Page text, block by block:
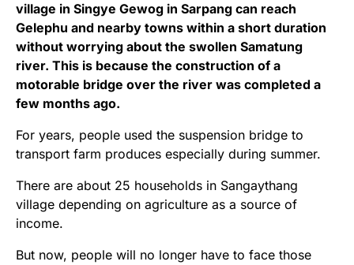
village in Singye Gewog in Sarpang can reach
Gelephu and nearby towns within a short duration
without worrying about the swollen Samatung
river. This is because the construction of a
motorable bridge over the river was completed a
few months ago.
For years, people used the suspension bridge to
transport farm produces especially during summer.
There are about 25 households in Sangaythang
village depending on agriculture as a source of
income.
But now, people will no longer have to face those